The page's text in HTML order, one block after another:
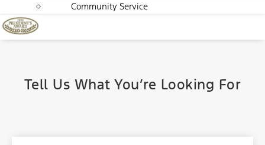
Community Service
Tell Us What You’re Looking For